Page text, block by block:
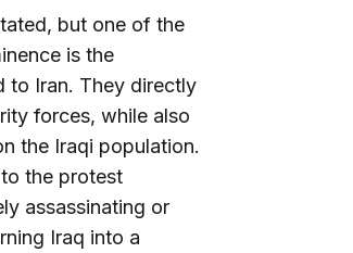
but one of the
is the
to Iran. They directly
forces, while also
the Iraqi population.
the protest
assassinating or
Iraq into a